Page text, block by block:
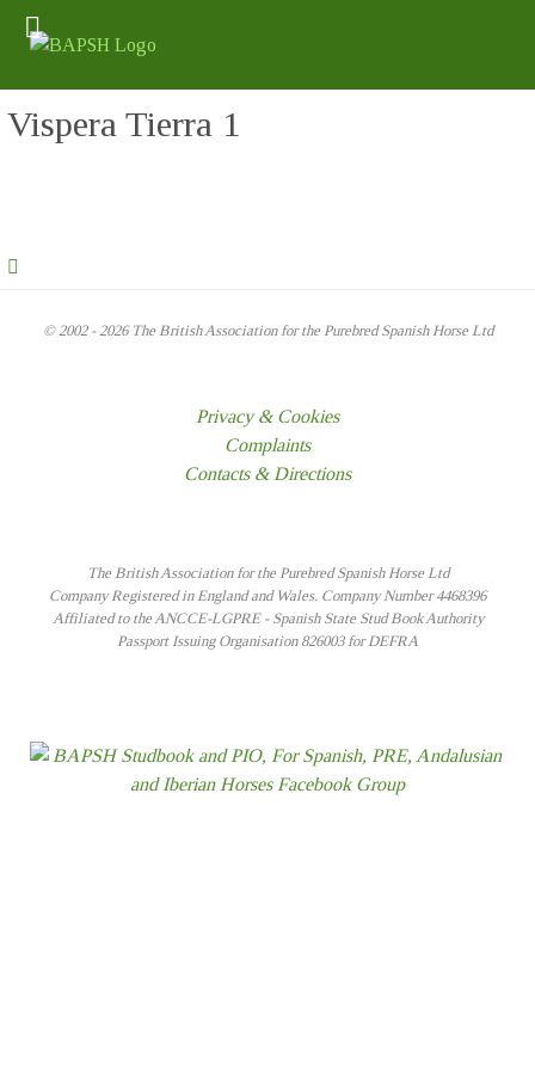
Vispera Tierra 1
© 2002 - 2026 The British Association for the Purebred Spanish Horse Ltd
Privacy & Cookies
Complaints
Contacts & Directions
The British Association for the Purebred Spanish Horse Ltd
Company Registered in England and Wales. Company Number 4468396
Affiliated to the ANCCE-LGPRE - Spanish State Stud Book Authority
Passport Issuing Organisation 826003 for DEFRA